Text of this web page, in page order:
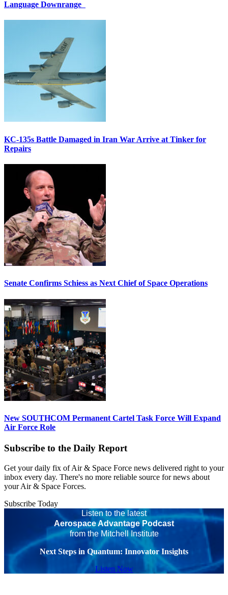
Language Downrange
KC-135s Battle Damaged in Iran War Arrive at Tinker for
Repairs
Senate Confirms Schiess as Next Chief of Space Operations
New SOUTHCOM Permanent Cartel Task Force Will Expand
Air Force Role
Subscribe to the Daily Report
Get your daily fix of Air & Space Force news delivered right to your
inbox every day. There's no more reliable source for news about
your Air & Space Forces.
Subscribe Today
Listen to the latest
Aerospace Advantage Podcast
from the Mitchell Institute
Next Steps in Quantum: Innovator Insights
Listen Now